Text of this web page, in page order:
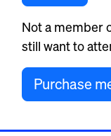
Not a member
still want to
Purchase